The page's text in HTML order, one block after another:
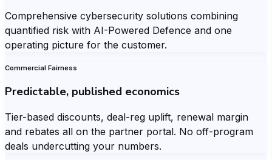
Comprehensive cybersecurity solutions combining
quantified risk with AI-Powered Defence and one
operating picture for the customer.
Commercial Fairness
Predictable, published economics
Tier-based discounts, deal-reg uplift, renewal margin
and rebates all on the partner portal. No off-program
deals undercutting your numbers.